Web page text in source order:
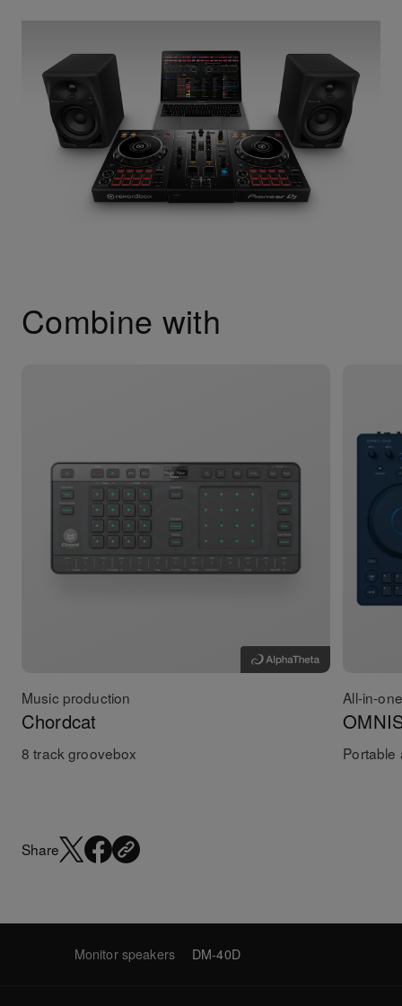
Combine with
Music production
Chordcat
8 track groovebox
All-in-
Portable
Share
Monitor speakers DM-40D